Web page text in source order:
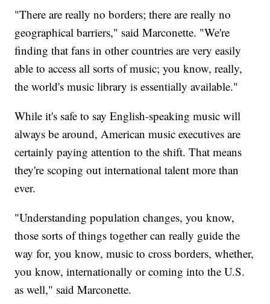
"There are really no borders; there are really no
geographical barriers," said Marconette. "We're
finding that fans in other countries are very easily
able to access all sorts of music; you know, really,
the world's music library is essentially available."
While it's safe to say English-speaking music will
always be around, American music executives are
certainly paying attention to the shift. That means
they're scoping out international talent more than
ever.
"Understanding population changes, you know,
those sorts of things together can really guide the
way for, you know, music to cross borders, whether,
you know, internationally or coming into the U.S.
as well," said Marconette.